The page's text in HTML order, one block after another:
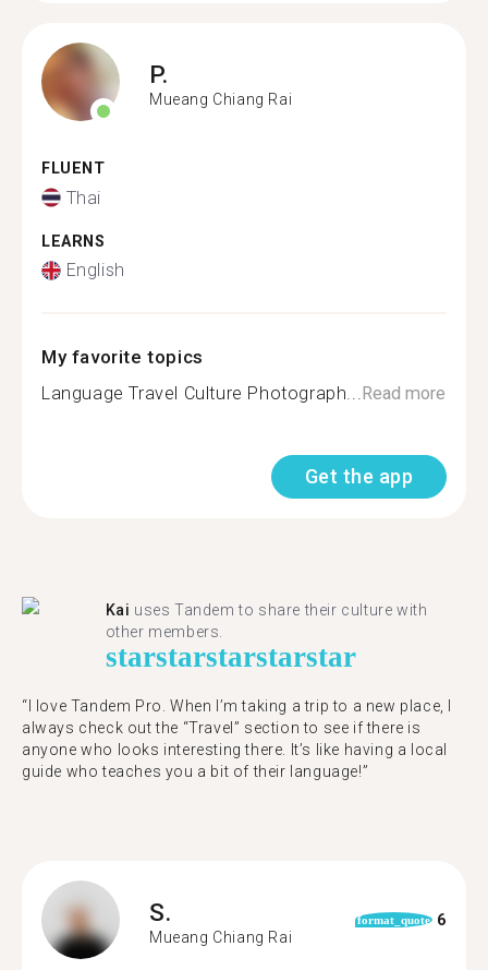
P.
Mueang Chiang Rai
FLUENT
Thai
LEARNS
English
My favorite topics
Language Travel Culture Photograph...Read more
Get the app
Kai uses Tandem to share their culture with
other members.
starstarstarstarstar
“I love Tandem Pro. When I’m taking a trip to a new place, I
always check out the “Travel” section to see if there is
anyone who looks interesting there. It’s like having a local
guide who teaches you a bit of their language!”
S.
Mueang Chiang Rai
format_quote 6